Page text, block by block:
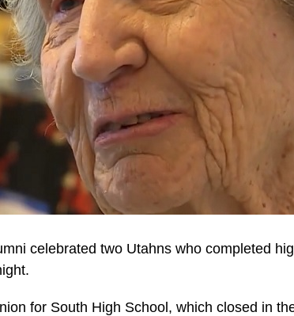
celebrated two Utahns who completed
for South High School, which closed in